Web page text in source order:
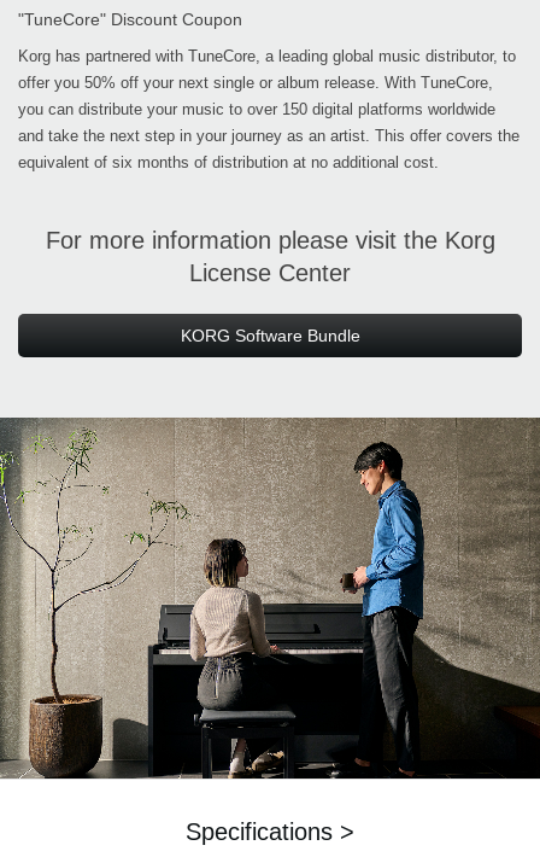
"TuneCore" Discount Coupon
Korg has partnered with TuneCore, a leading global music distributor, to
offer you 50% off your next single or album release. With TuneCore,
you can distribute your music to over 150 digital platforms worldwide
and take the next step in your journey as an artist. This offer covers the
equivalent of six months of distribution at no additional cost.
For more information please visit the Korg
License Center
KORG Software Bundle
Specifications >